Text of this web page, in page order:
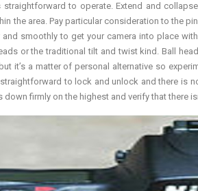
to operate. Extend and
the area. Pay particular consideration to the
smoothly to get your camera into place
or the traditional tilt and twist kind. Ball
it’s a matter of personal alternative so
to lock and unlock and there is
firmly on the highest and verify that there